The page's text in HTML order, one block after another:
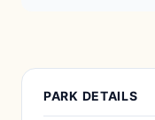
PARK DETAILS